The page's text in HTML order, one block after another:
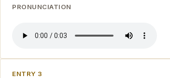
PRONUNCIATION
ENTRY 3